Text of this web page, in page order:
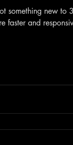
something new to
faster and